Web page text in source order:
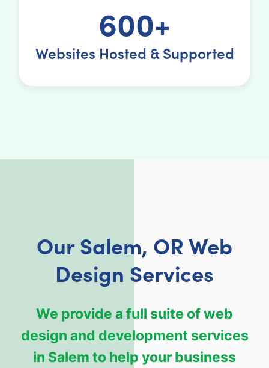
600+
Websites Hosted & Supported
Our Salem, OR Web
Design Services
We provide a full suite of web
design and development services
in Salem to help your business